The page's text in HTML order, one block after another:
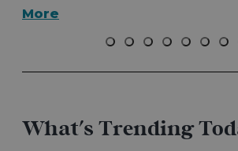
More
What's Trending